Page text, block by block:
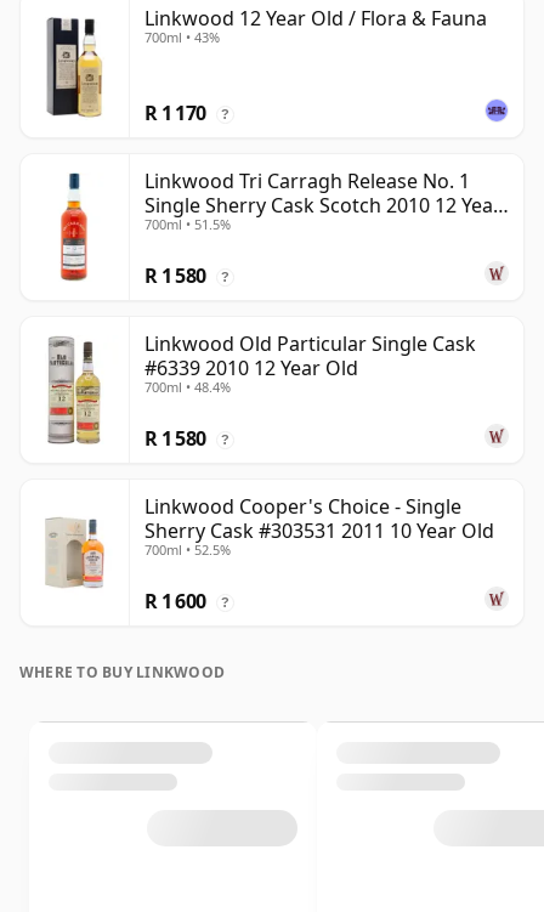
Linkwood 12 Year Old / Flora & Fauna
700ml • 43%
R 1 170 ?
Linkwood Tri Carragh Release No. 1
Single Sherry Cask Scotch 2010 12 Year
Old
700ml • 51.5%
R 1 580 ?
Linkwood Old Particular Single Cask
#6339 2010 12 Year Old
700ml • 48.4%
R 1 580 ?
Linkwood Cooper's Choice - Single
Sherry Cask #303531 2011 10 Year Old
700ml • 52.5%
R 1 600 ?
WHERE TO BUY LINKWOOD